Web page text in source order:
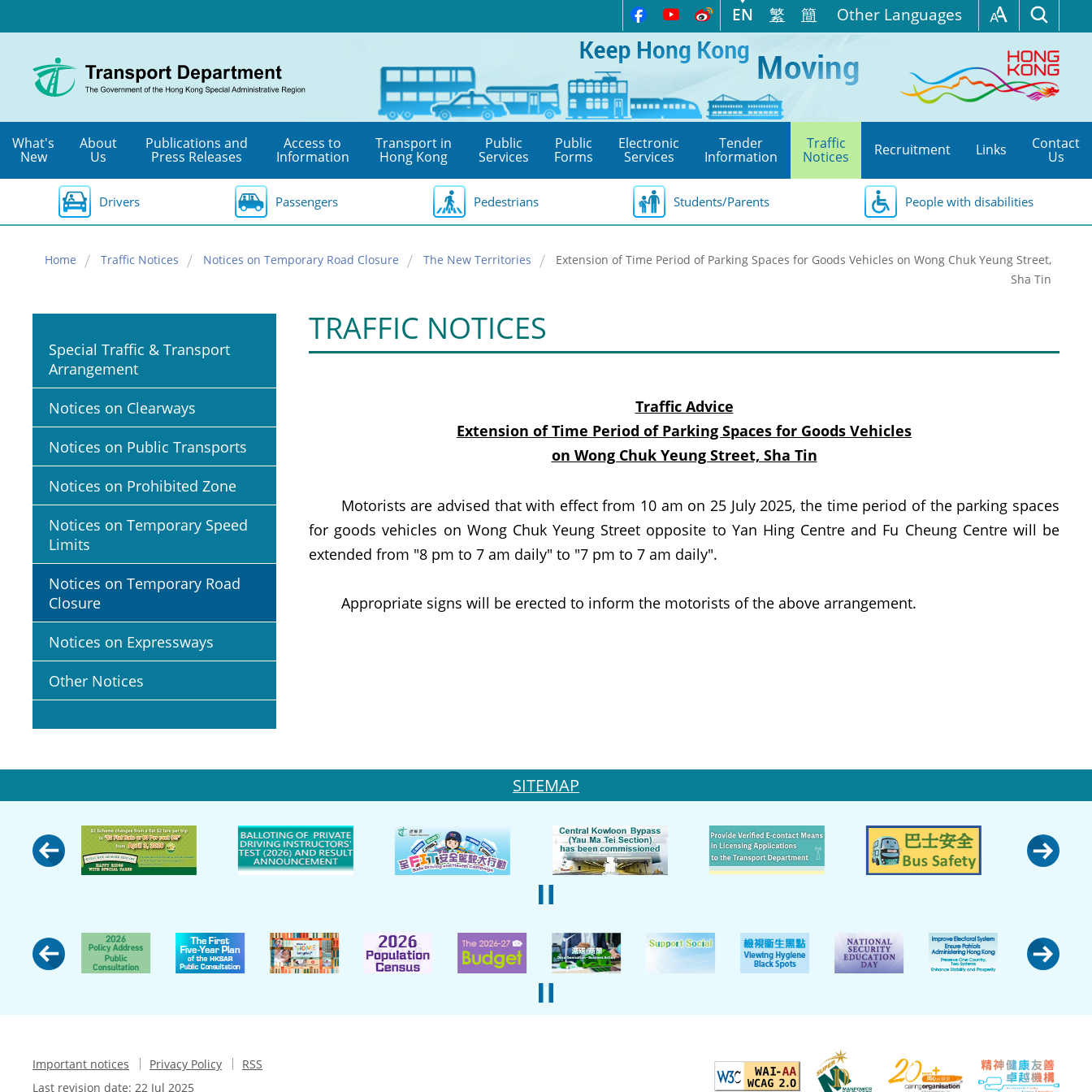
to
content
EN 繁 簡 Other Languages
What's
New
About
Us
Publications and
Press Releases
Access to
Information
Transport in
Hong Kong
Public
Services
Public
Forms
Electronic
Services
Tender
Information
Traffic
Notices Recruitment Links Contact
Us
Drivers Passengers Pedestrians Students/Parents People with disabilities
Home Traffic Notices Notices on Temporary Road Closure The New Territories
Extension of Time Period of Parking Spaces for Goods Vehicles on Wong Chuk Yeung Street,
Sha Tin
Special Traffic & Transport
Arrangement
Notices on Clearways
Notices on Public Transports
Notices on Prohibited Zone
Notices on Temporary Speed
Limits
Notices on Temporary Road
Closure
Notices on Expressways
Other Notices
TRAFFIC NOTICES
Traffic Advice
Extension of Time Period of Parking Spaces for Goods Vehicles
on Wong Chuk Yeung Street, Sha Tin
Motorists are advised that with effect from 10 am on 25 July 2025, the time period of the parking spaces
for goods vehicles on Wong Chuk Yeung Street opposite to Yan Hing Centre and Fu Cheung Centre will be
extended from "8 pm to 7 am daily" to "7 pm to 7 am daily".
Appropriate signs will be erected to inform the motorists of the above arrangement.
SITEMAP
Important notices Privacy Policy
RSS
Last revision date: 22 Jul 2025